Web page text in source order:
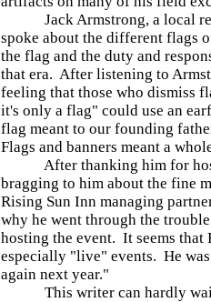
Jack Armstrong, a local re-
spoke about the different flags
the flag and the duty and
that era. After listening to
feeling that those who dismiss
it's only a flag" could use an
flag meant to our founding
Flags and banners meant a
After thanking him for
bragging to him about the fine
Rising Sun Inn managing
why he went through the
hosting the event. It seems
especially "live" events. He
again next year."
This writer can hardly